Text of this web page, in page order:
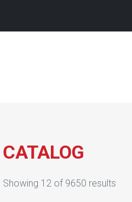
CATALOG
Showing 12 of 9650 results